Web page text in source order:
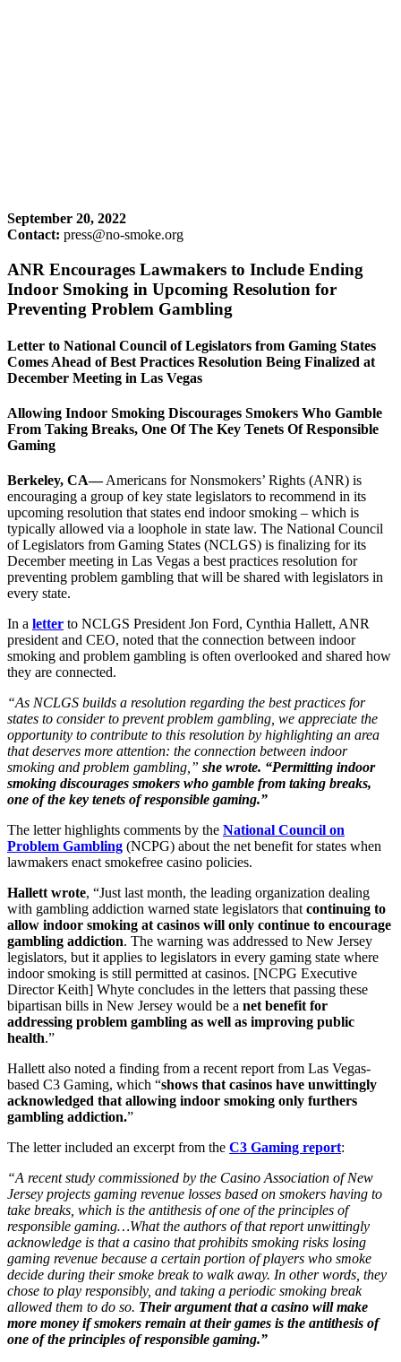
September 20, 2022
Contact: press@no-smoke.org
ANR Encourages Lawmakers to Include Ending
Indoor Smoking in Upcoming Resolution for
Preventing Problem Gambling
Letter to National Council of Legislators from Gaming States
Comes Ahead of Best Practices Resolution Being Finalized at
December Meeting in Las Vegas
Allowing Indoor Smoking Discourages Smokers Who Gamble
From Taking Breaks, One Of The Key Tenets Of Responsible
Gaming
Berkeley, CA—Americans for Nonsmokers’ Rights (ANR) is
encouraging a group of key state legislators to recommend in its
upcoming resolution that states end indoor smoking – which is
typically allowed via a loophole in state law. The National Council
of Legislators from Gaming States (NCLGS) is finalizing for its
December meeting in Las Vegas a best practices resolution for
preventing problem gambling that will be shared with legislators in
every state.
In a letter to NCLGS President Jon Ford, Cynthia Hallett, ANR
president and CEO, noted that the connection between indoor
smoking and problem gambling is often overlooked and shared how
they are connected.
“As NCLGS builds a resolution regarding the best practices for
states to consider to prevent problem gambling, we appreciate the
opportunity to contribute to this resolution by highlighting an area
that deserves more attention: the connection between indoor
smoking and problem gambling,” she wrote. “Permitting indoor
smoking discourages smokers who gamble from taking breaks,
one of the key tenets of responsible gaming.”
The letter highlights comments by the National Council on
Problem Gambling (NCPG) about the net benefit for states when
lawmakers enact smokefree casino policies.
Hallett wrote, “Just last month, the leading organization dealing
with gambling addiction warned state legislators that continuing to
allow indoor smoking at casinos will only continue to encourage
gambling addiction. The warning was addressed to New Jersey
legislators, but it applies to legislators in every gaming state where
indoor smoking is still permitted at casinos. [NCPG Executive
Director Keith] Whyte concludes in the letters that passing these
bipartisan bills in New Jersey would be a net benefit for
addressing problem gambling as well as improving public
health.”
Hallett also noted a finding from a recent report from Las Vegas-
based C3 Gaming, which “shows that casinos have unwittingly
acknowledged that allowing indoor smoking only furthers
gambling addiction.”
The letter included an excerpt from the C3 Gaming report:
“A recent study commissioned by the Casino Association of New
Jersey projects gaming revenue losses based on smokers having to
take breaks, which is the antithesis of one of the principles of
responsible gaming…What the authors of that report unwittingly
acknowledge is that a casino that prohibits smoking risks losing
gaming revenue because a certain portion of players who smoke
decide during their smoke break to walk away. In other words, they
chose to play responsibly, and taking a periodic smoking break
allowed them to do so. Their argument that a casino will make
more money if smokers remain at their games is the antithesis of
one of the principles of responsible gaming.”